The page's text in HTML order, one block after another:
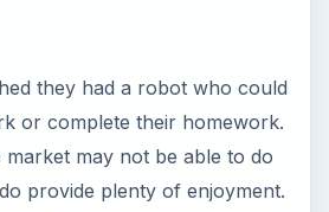
they had a robot who could
or complete their homework.
may not be able to do
provide plenty of enjoyment.